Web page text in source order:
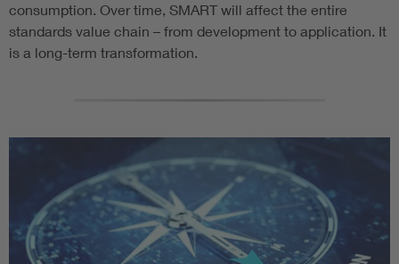
consumption. Over time, SMART will affect the entire
standards value chain – from development to application. It
is a long-term transformation.